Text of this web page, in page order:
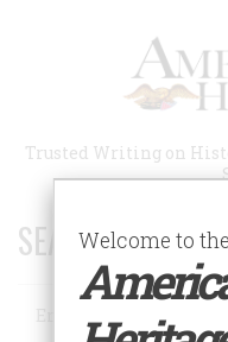
Trusted Writing on
SEARCH 75
Search
Welcome to